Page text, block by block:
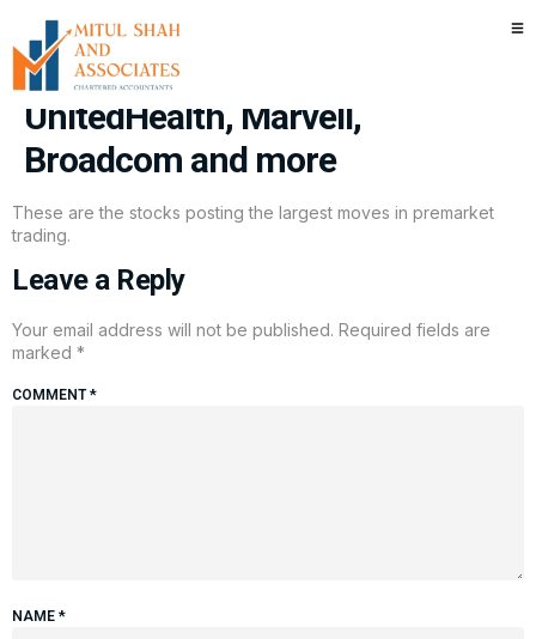
Stocks making the biggest
moves premarket: Levi Strauss,
UnitedHealth, Marvell,
Broadcom and more
These are the stocks posting the largest moves in premarket
trading.
Leave a Reply
Your email address will not be published. Required fields are
marked *
COMMENT*
NAME *